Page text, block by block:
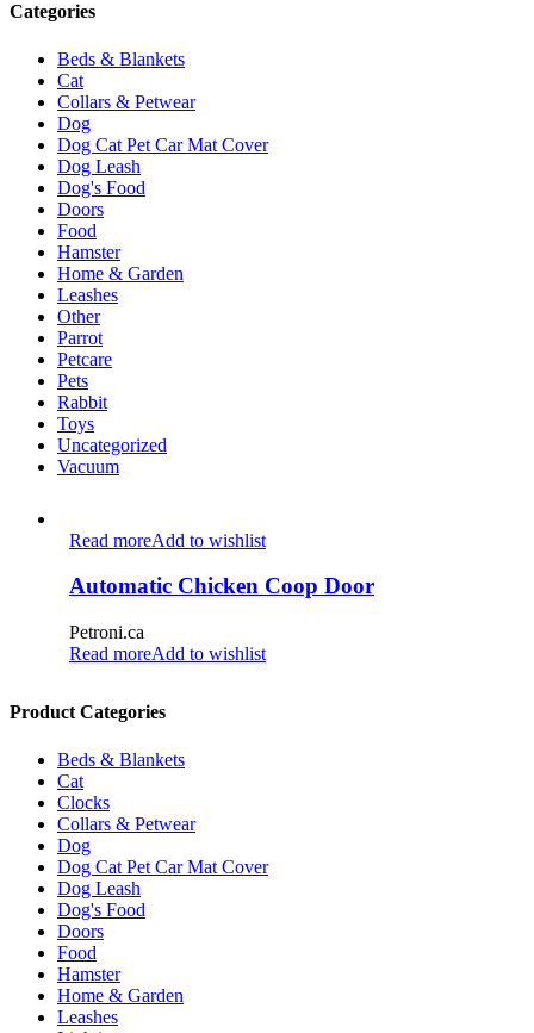
Categories
Beds & Blankets
Cat
Collars & Petwear
Dog
Dog Cat Pet Car Mat Cover
Dog Leash
Dog's Food
Doors
Food
Hamster
Home & Garden
Leashes
Other
Parrot
Petcare
Pets
Rabbit
Toys
Uncategorized
Vacuum
Read moreAdd to wishlist
Automatic Chicken Coop Door
Petroni.ca
Read moreAdd to wishlist
Product Categories
Beds & Blankets
Cat
Clocks
Collars & Petwear
Dog
Dog Cat Pet Car Mat Cover
Dog Leash
Dog's Food
Doors
Food
Hamster
Home & Garden
Leashes